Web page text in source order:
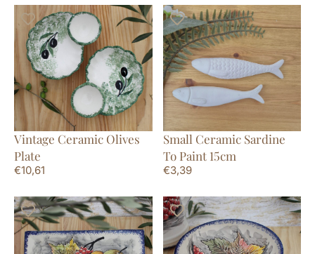
Vintage Ceramic Olives
Plate
€10,61
Small Ceramic Sardine
To Paint 15cm
€3,39